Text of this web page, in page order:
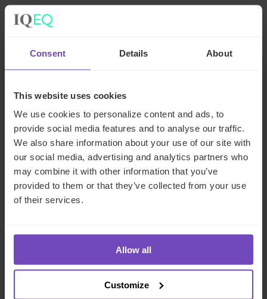
Consent Details About
This website uses cookies
We use cookies to personalize content and ads, to
provide social media features and to analyse our traffic.
We also share information about your use of our site with
our social media, advertising and analytics partners who
may combine it with other information that you’ve
provided to them or that they’ve collected from your use
of their services.
Allow all
Customize
NEWS ARTICLE
Leading institutional fund
platform Gordian Capital
rebrands to IQ-EQ across APAC